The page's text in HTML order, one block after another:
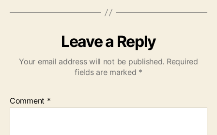
Leave a Reply
Your email address will not be published. Required
fields are marked *
Comment *